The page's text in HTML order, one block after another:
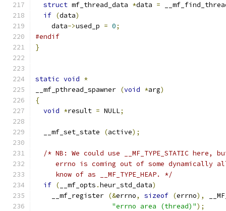
struct mf_thread_data *data =
if (data)
    data
->used_p = 0;
#endif
}
static void *
__mf_pthread_spawner (void *arg)
{
void *result = NULL;
  __mf_set_state
(active);
/* NB: We could use __MF_TYPE_STATIC
errno is coming out of some dynamically
     know of as __MF_TYPE_HEAP. */
if ( __mf_opts .heur_std_data)
    __mf_register
(&errno, sizeof (errno),
"errno area (thread)");